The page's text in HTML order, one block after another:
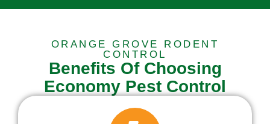
ORANGE GROVE RODENT
CONTROL
Benefits Of Choosing
Economy Pest Control